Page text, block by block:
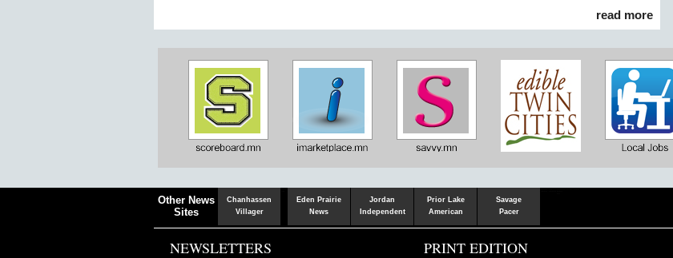
read more
Other News
Sites
Chanhassen
Villager
Eden Prairie
News
Jordan
Independent
Prior Lake
American
Savage
Pacer
NEWSLETTERS PRINT EDITION